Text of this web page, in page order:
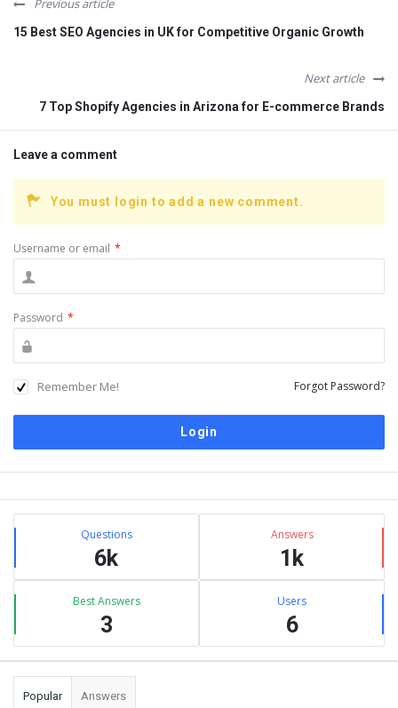
15 Best SEO Agencies in UK for Competitive Organic Growth
Next article
7 Top Shopify Agencies in Arizona for E-commerce Brands
Leave a comment
You must login to add a new comment.
Username or email *
Password *
Remember Me! Forgot Password?
Sidebar
Stats Questions
6k
Answers
1k
Best Answers
3
Users
6
Popular Answers